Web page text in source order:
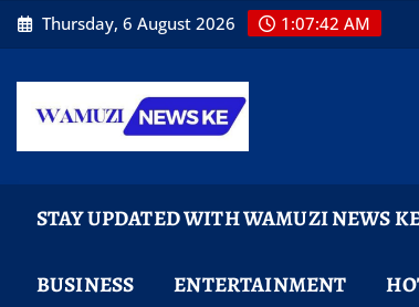
Skip
to
Thursday, 6 August 2026 1:07:44 AM
STAY UPDATED WITH WAMUZI NEWS
BUSINESS ENTERTAINMENT